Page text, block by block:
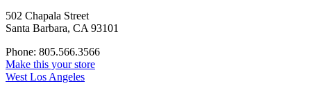
502 Chapala Street
Santa Barbara, CA 93101
Phone: 805.566.3566
Make this your store
West Los Angeles